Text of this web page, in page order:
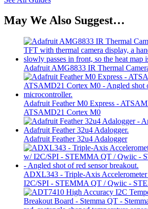
May We Also Suggest…
Adafruit AMG8833 IR Thermal
Adafruit Feather M0 Express -
ATSAMD21 Cortex M0
Adafruit Feather 32u4 Adalogger
ADXL343 - Triple-Axis
I2C/SPI - STEMMA QT / Qwiic -